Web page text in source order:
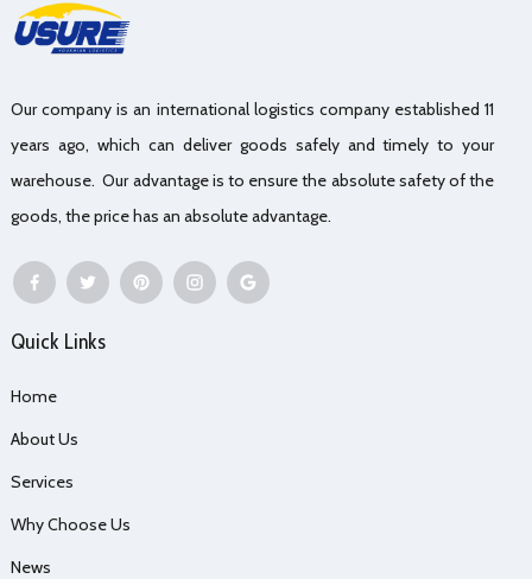
Our company is an international logistics company established 11
years ago, which can deliver goods safely and timely to your
warehouse. Our advantage is to ensure the absolute safety of the
goods, the price has an absolute advantage.
Quick Links
Home
About Us
Services
Why Choose Us
News